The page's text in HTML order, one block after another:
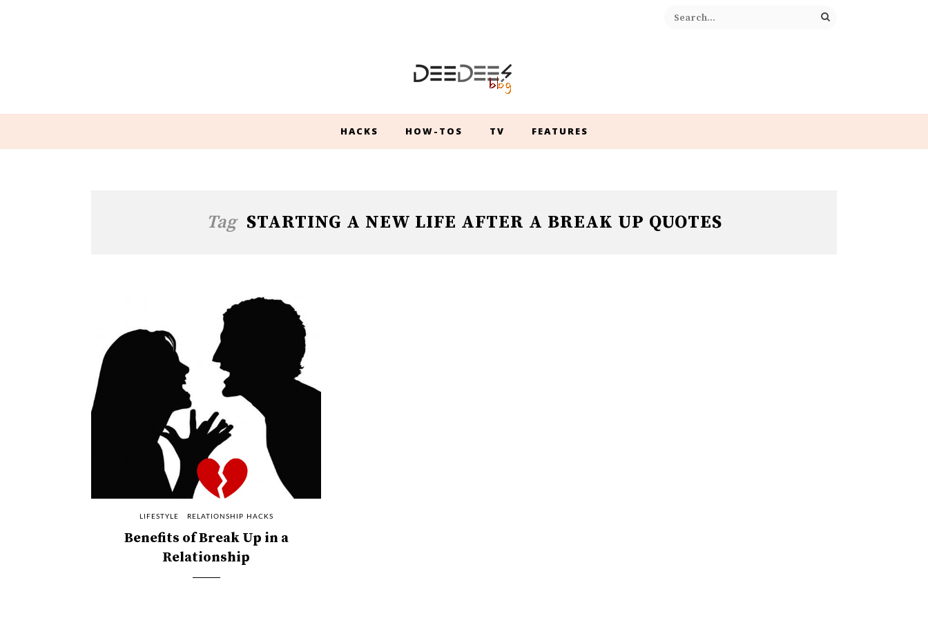
HACKS HOW-TOS TV FEATURES
Tag STARTING A NEW LIFE AFTER A BREAK UP QUOTES
LIFESTYLE RELATIONSHIP HACKS
Benefits of Break Up in a
Relationship